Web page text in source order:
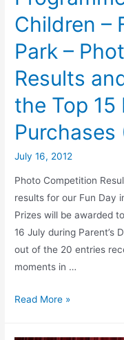
Children –
Park –
Results
the Top 15
Purchases
July 16, 2012
Photo Competition
results for our Fun Day
Prizes will be awarded
16 July during Parent’s
out of the 20 entries
moments in …
Read More »